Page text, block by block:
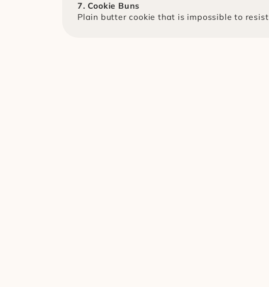
7. Cookie Buns
Plain butter cookie that is impossible to resist